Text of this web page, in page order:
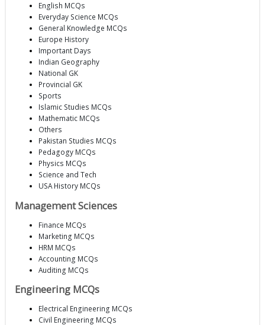
English MCQs
Everyday Science MCQs
General Knowledge MCQs
Europe History
Important Days
Indian Geography
National GK
Provincial GK
Sports
Islamic Studies MCQs
Mathematic MCQs
Others
Pakistan Studies MCQs
Pedagogy MCQs
Physics MCQs
Science and Tech
USA History MCQs
Management Sciences
Finance MCQs
Marketing MCQs
HRM MCQs
Accounting MCQs
Auditing MCQs
Engineering MCQs
Electrical Engineering MCQs
Civil Engineering MCQs